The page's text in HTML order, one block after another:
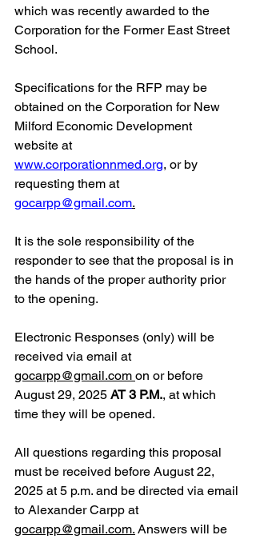
which was recently awarded to the
Corporation for the Former East Street
School.
Specifications for the RFP may be
obtained on the Corporation for New
Milford Economic Development
website at
www.corporationnmed.org, or by
requesting them at
gocarpp@gmail.com.
It is the sole responsibility of the
responder to see that the proposal is in
the hands of the proper authority prior
to the opening.
Electronic Responses (only) will be
received via email at
gocarpp@gmail.com on or before
August 29, 2025 AT 3 P.M., at which
time they will be opened.
All questions regarding this proposal
must be received before August 22,
2025 at 5 p.m. and be directed via email
to Alexander Carpp at
gocarpp@gmail.com. Answers will be